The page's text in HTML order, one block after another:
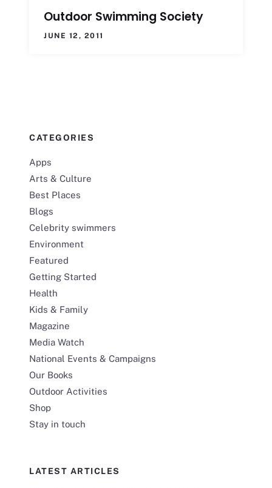
Outdoor Swimming Society
JUNE 12, 2011
CATEGORIES
Apps
Arts & Culture
Best Places
Blogs
Celebrity swimmers
Environment
Featured
Getting Started
Health
Kids & Family
Magazine
Media Watch
National Events & Campaigns
Our Books
Outdoor Activities
Shop
Stay in touch
LATEST ARTICLES